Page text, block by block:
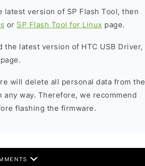
latest version of SP Flash Tool, then
or SP Flash Tool for Linux page.
the latest version of HTC USB Driver,
page.
will delete all personal data from the
way. Therefore, we recommend
flashing the firmware.